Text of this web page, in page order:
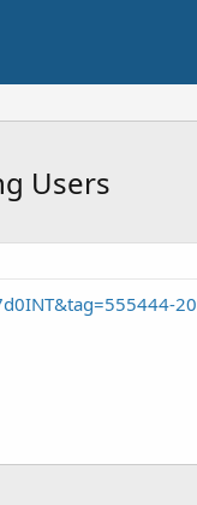
Users
20